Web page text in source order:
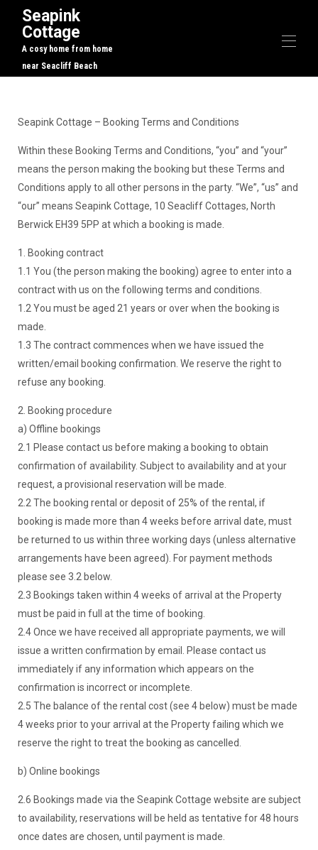
Seapink
Cottage
A cosy home from home
near Seacliff Beach
Overview
Gallery
Rates
Availability
Reviews
Contact
Local Activities
Seapink Cottage – Booking Terms and Conditions
Within these Booking Terms and Conditions, “you” and “your”
means the person making the booking but these Terms and
Conditions apply to all other persons in the party. “We”, “us” and
“our” means Seapink Cottage, 10 Seacliff Cottages, North
Berwick EH39 5PP at which a booking is made.
1. Booking contract
1.1 You (the person making the booking) agree to enter into a
contract with us on the following terms and conditions.
1.2 You must be aged 21 years or over when the booking is
made.
1.3 The contract commences when we have issued the
written/email booking confirmation. We reserve the right to
refuse any booking.
2. Booking procedure
a) Offline bookings
2.1 Please contact us before making a booking to obtain
confirmation of availability. Subject to availability and at your
request, a provisional reservation will be made.
2.2 The booking rental or deposit of 25% of the rental, if
booking is made more than 4 weeks before arrival date, must
be returned to us within three working days (unless alternative
arrangements have been agreed). For payment methods
please see 3.2 below.
2.3 Bookings taken within 4 weeks of arrival at the Property
must be paid in full at the time of booking.
2.4 Once we have received all appropriate payments, we will
issue a written confirmation by email. Please contact us
immediately if any information which appears on the
confirmation is incorrect or incomplete.
2.5 The balance of the rental cost (see 4 below) must be made
4 weeks prior to your arrival at the Property failing which we
reserve the right to treat the booking as cancelled.
b) Online bookings
2.6 Bookings made via the Seapink Cottage website are subject
to availability, reservations will be held as tentative for 48 hours
once dates are chosen, until payment is made.